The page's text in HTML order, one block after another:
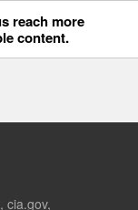
reach more
content.
cia.gov,